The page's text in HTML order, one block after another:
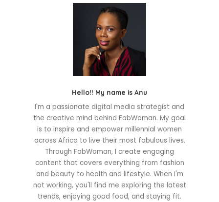
Hello!! My name is Anu
I'm a passionate digital media strategist and
the creative mind behind FabWoman. My goal
is to inspire and empower millennial women
across Africa to live their most fabulous lives.
Through FabWoman, I create engaging
content that covers everything from fashion
and beauty to health and lifestyle. When I'm
not working, you'll find me exploring the latest
trends, enjoying good food, and staying fit.